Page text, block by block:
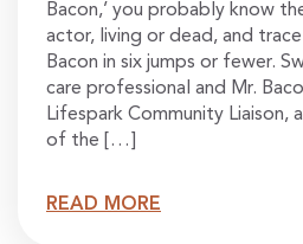
Bacon,’ you probably know
actor, living or dead, and
Bacon in six jumps or fewer.
care professional and Mr.
Lifespark Community Liaison,
of the […]
READ MORE